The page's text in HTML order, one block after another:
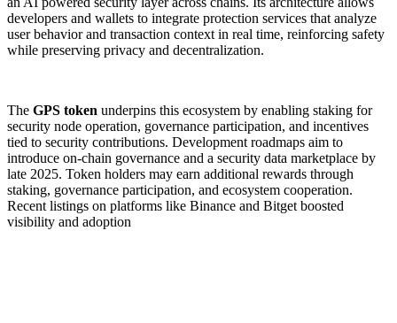
developers and wallets to integrate protection services that analyze
user behavior and transaction context in real time, reinforcing safety
while preserving privacy and decentralization.
The GPS token underpins this ecosystem by enabling staking for
security node operation, governance participation, and incentives
tied to security contributions. Development roadmaps aim to
introduce on-chain governance and a security data marketplace by
late 2025. Token holders may earn additional rewards through
staking, governance participation, and ecosystem cooperation.
Recent listings on platforms like Binance and Bitget boosted
visibility and adoption